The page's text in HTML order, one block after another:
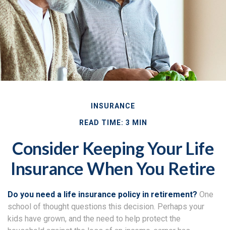
INSURANCE
READ TIME: 3 MIN
Consider Keeping Your Life
Insurance When You Retire
Do you need a life insurance policy in retirement? One
school of thought questions this decision. Perhaps your
kids have grown, and the need to help protect the